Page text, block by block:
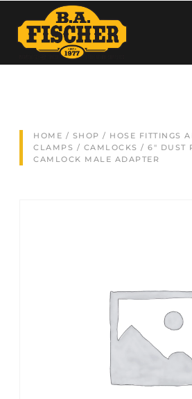
HOME / SHOP / HOSE FITTINGS
CLAMPS / CAMLOCKS / 6″ DUST
CAMLOCK MALE ADAPTER